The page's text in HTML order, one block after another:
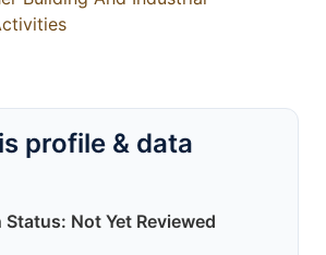
profile & data
Not Yet Reviewed